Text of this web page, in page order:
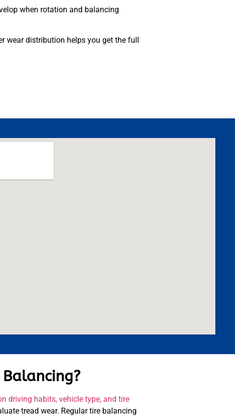
when rotation and balancing
wear distribution helps you get the full
driving habits, vehicle type, and tire
tread wear. Regular tire balancing